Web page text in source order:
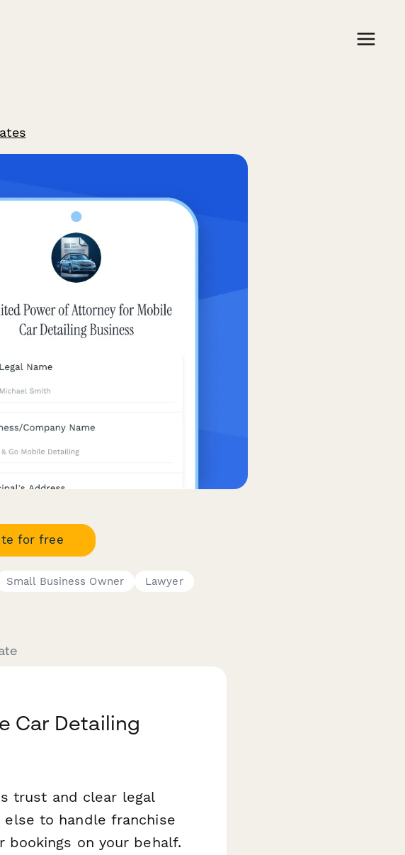
for free
Small Business Owner
Lawyer
Car Detailing
trust and clear legal
to handle franchise
bookings on your behalf.